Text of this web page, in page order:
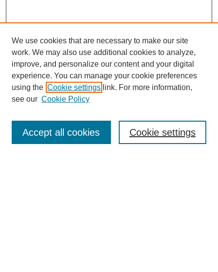
Enter search terms:
We use cookies that are necessary to make our site
work. We may also use additional cookies to analyze,
improve, and personalize our content and your digital
experience. You can manage your cookie preferences
using the Cookie settings link. For more information,
see our Cookie Policy
Cookie settings
Accept all cookies